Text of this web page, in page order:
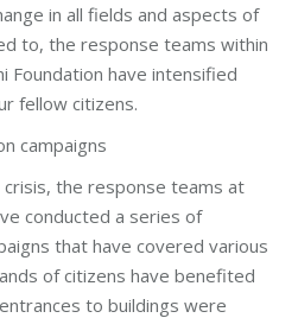
in all fields and aspects of
to, the response teams within
Foundation have intensified
fellow citizens.
campaigns
the response teams at
conducted a series of
that have covered various
of citizens have benefited
to buildings were